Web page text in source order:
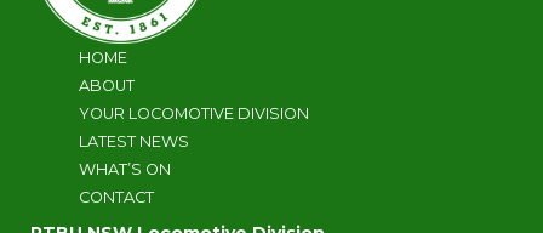
HOME
ABOUT
YOUR LOCOMOTIVE DIVISION
LATEST NEWS
WHAT’S ON
CONTACT